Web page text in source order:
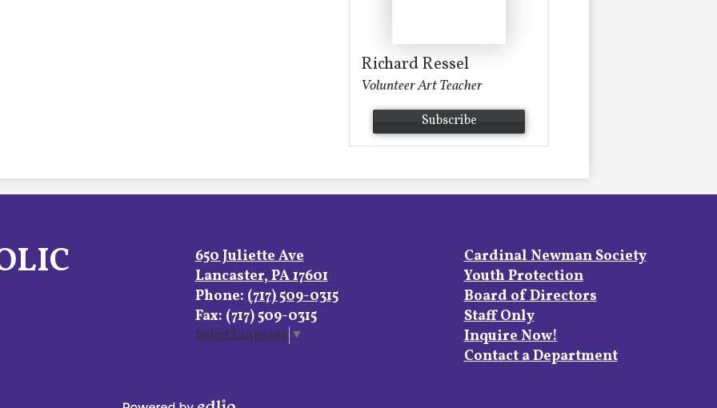
Richard Ressel
Volunteer Art Teacher
Subscribe
650 Juliette Ave
Lancaster, PA 17601
Phone: (717) 509-0315
Fax: (717) 509-0315
Select Language▼
Footer
Links
Cardinal Newman Society
Youth Protection
Board of Directors
Staff Only
Inquire Now!
Contact a Department